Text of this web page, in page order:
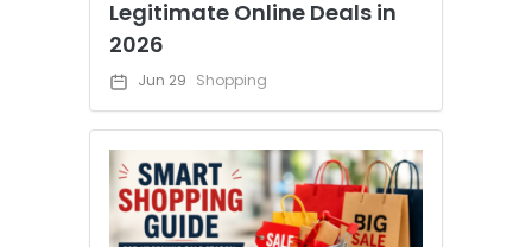
Legitimate Online Deals in
2026
Jun 29 Shopping